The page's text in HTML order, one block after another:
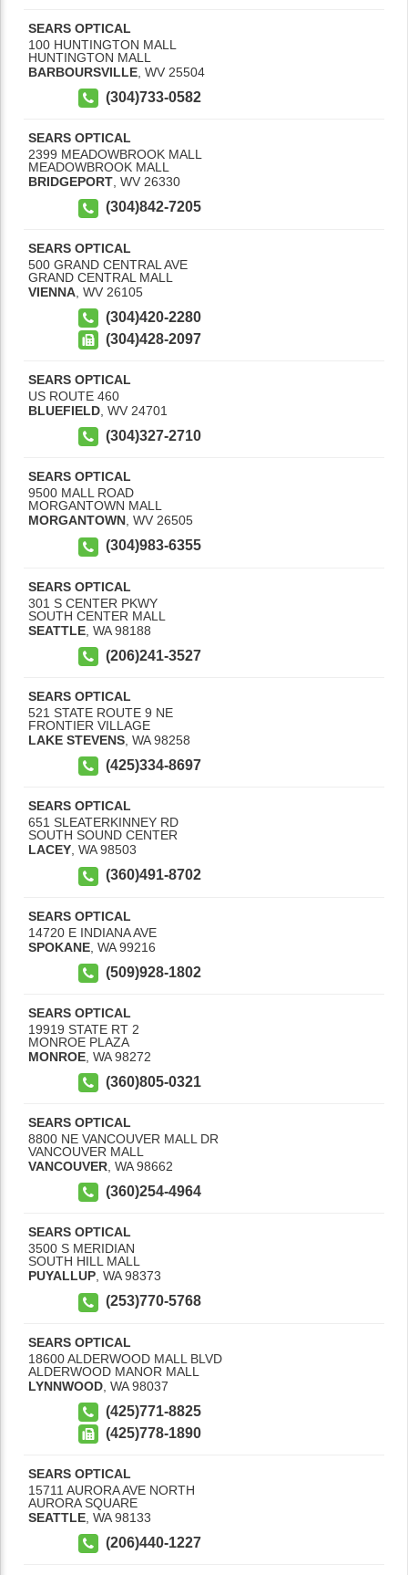
SEARS OPTICAL
100 HUNTINGTON MALL
HUNTINGTON MALL
BARBOURSVILLE WV 25504
(304)733-0582
SEARS OPTICAL
2399 MEADOWBROOK MALL
MEADOWBROOK MALL
BRIDGEPORT, WV 26330
(304)842-7205
SEARS OPTICAL
500 GRAND CENTRAL AVE
GRAND CENTRAL MALL
VIENNA WV 26105
(304)420-2280
(304)428-2097
SEARS OPTICAL
US ROUTE 460
BLUEFIELD WV 24701
(304)327-2710
SEARS OPTICAL
9500 MALL ROAD
MORGANTOWN MALL
MORGANTOWN, WV 26505
(304)983-6355
SEARS OPTICAL
301 S CENTER PKWY
SOUTH CENTER MALL
SEATTLE WA 98188
(206)241-3527
SEARS OPTICAL
521 STATE ROUTE 9 NE
FRONTIER VILLAGE
LAKE STEVENS WA 98258
(425)334-8697
SEARS OPTICAL
651 SLEATERKINNEY RD
SOUTH SOUND CENTER
LACEY, WA 98503
(360)491-8702
SEARS OPTICAL
14720 E INDIANA AVE
SPOKANE WA 99216
(509)928-1802
SEARS OPTICAL
19919 STATE RT 2
MONROE PLAZA
MONROE WA 98272
(360)805-0321
SEARS OPTICAL
8800 NE VANCOUVER MALL DR
VANCOUVER MALL
VANCOUVER WA 98662
(360)254-4964
SEARS OPTICAL
3500 S MERIDIAN
SOUTH HILL MALL
PUYALLUP, WA 98373
(253)770-5768
SEARS OPTICAL
18600 ALDERWOOD MALL BLVD
ALDERWOOD MANOR MALL
LYNNWOOD WA 98037
(425)771-8825
(425)778-1890
SEARS OPTICAL
15711 AURORA AVE NORTH
AURORA SQUARE
SEATTLE WA 98133
(206)440-1227